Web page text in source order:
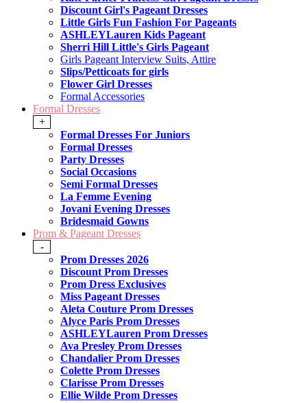
Discount Girl's Pageant Dresses
Little Girls Fun Fashion For Pageants
ASHLEYLauren Kids Pageant
Sherri Hill Little's Girls Pageant
Girls Pageant Interview Suits, Attire
Slips/Petticoats for girls
Flower Girl Dresses
Formal Accessories
Formal Dresses
+
Formal Dresses For Juniors
Formal Dresses
Party Dresses
Social Occasions
Semi Formal Dresses
La Femme Evening
Jovani Evening Dresses
Bridesmaid Gowns
Prom & Pageant Dresses
-
Prom Dresses 2026
Discount Prom Dresses
Prom Dress Exclusives
Miss Pageant Dresses
Aleta Couture Prom Dresses
Alyce Paris Prom Dresses
ASHLEYLauren Prom Dresses
Ava Presley Prom Dresses
Chandalier Prom Dresses
Colette Prom Dresses
Clarisse Prom Dresses
Ellie Wilde Prom Dresses